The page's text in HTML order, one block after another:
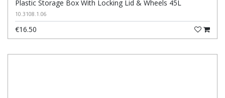
Plastic Storage Box With Locking Lid & Wheels 45L
10.3108.1.06
€16.50